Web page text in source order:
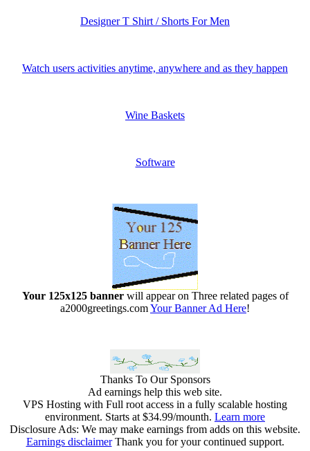
Designer T Shirt / Shorts For Men
Watch users activities anytime, anywhere and as they happen
Wine Baskets
Software
Your 125x125 bannerwill appear on Three related pages of
a2000greetings.comYour Banner Ad Here!
Thanks To Our Sponsors
Ad earnings help this web site.
VPS Hosting with Full root access in a fully scalable hosting
environment. Starts at $34.99/mounth. Learn more
Disclosure Ads: We may make earnings from adds on this website.
Earnings disclaimerThank you for your continued support.